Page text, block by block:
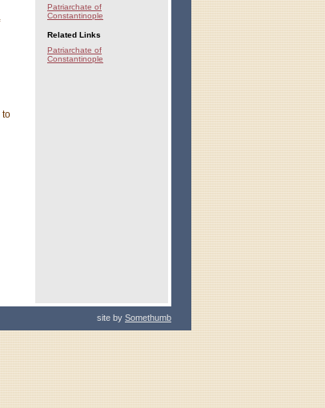
to
Patriarchate of
Constantinople
Related Links
Patriarchate of
Constantinople
site by Somethumb